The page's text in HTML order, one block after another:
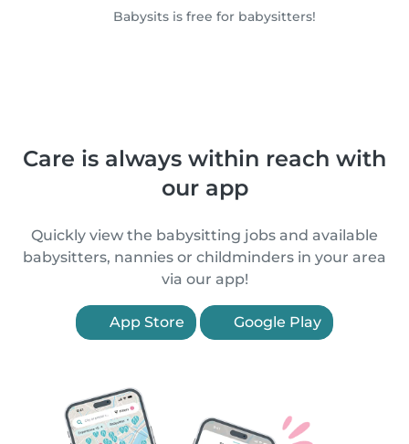
Babysits is free for babysitters!
Care is always within reach with
our app
Quickly view the babysitting jobs and available
babysitters, nannies or childminders in your area
via our app!
App Store Google Play